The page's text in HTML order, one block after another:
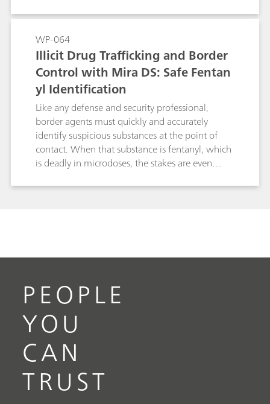
quickly, with minimal sample clean-up. Solvent
studies were also implemented to determine the
optimal solvent for crude sample extraction,
with results included here.
WP-064
Illicit Drug Trafficking and Border
Control with Mira DS: Safe Fentan
yl Identification
Like any defense and security professional,
border agents must quickly and accurately
identify suspicious substances at the point of
contact. When that substance is fentanyl, which
is deadly in microdoses, the stakes are even
from Metrohm Raman offers safe, no-contact
PEOPLE
YOU
CAN
TRUST